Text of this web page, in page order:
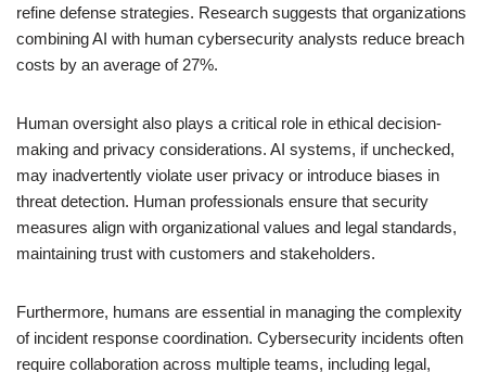
refine defense strategies. Research suggests that organizations
combining AI with human cybersecurity analysts reduce breach
costs by an average of 27%.
Human oversight also plays a critical role in ethical decision-
making and privacy considerations. AI systems, if unchecked,
may inadvertently violate user privacy or introduce biases in
threat detection. Human professionals ensure that security
measures align with organizational values and legal standards,
maintaining trust with customers and stakeholders.
Furthermore, humans are essential in managing the complexity
of incident response coordination. Cybersecurity incidents often
require collaboration across multiple teams, including legal,